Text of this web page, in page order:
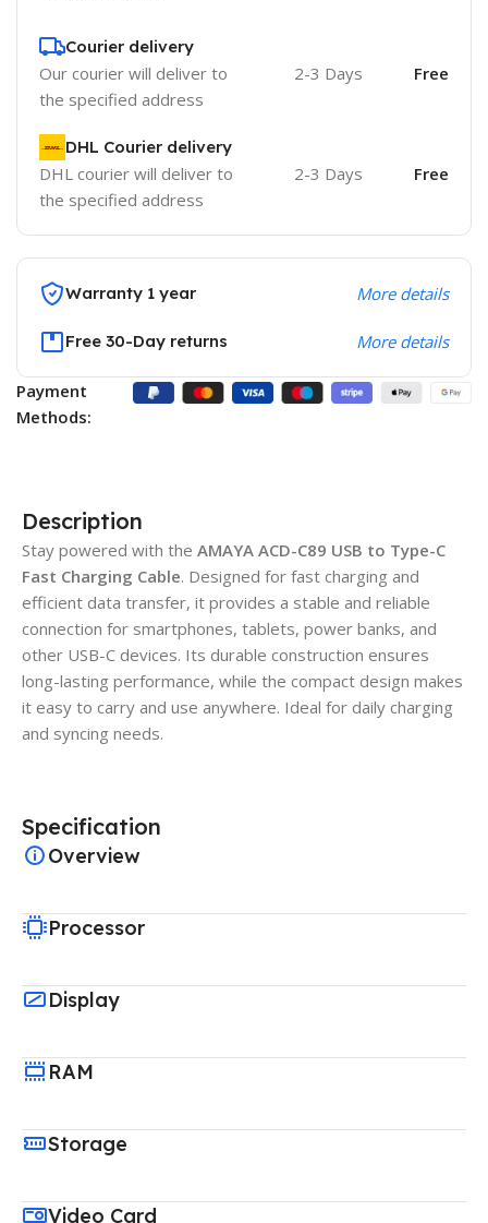
Courier delivery
Our courier will deliver to
the specified address
2-3 Days Free
DHL Courier delivery
DHL courier will deliver to
the specified address
2-3 Days Free
Warranty 1 year More details
Free 30-Day returns More details
Payment
Methods:
Description
Stay powered with the AMAYA ACD-C89 USB to Type-C
Fast Charging Cable. Designed for fast charging and
efficient data transfer, it provides a stable and reliable
connection for smartphones, tablets, power banks, and
other USB-C devices. Its durable construction ensures
long-lasting performance, while the compact design makes
it easy to carry and use anywhere. Ideal for daily charging
and syncing needs.
Specification
Overview
Processor
Display
RAM
Storage
Video Card